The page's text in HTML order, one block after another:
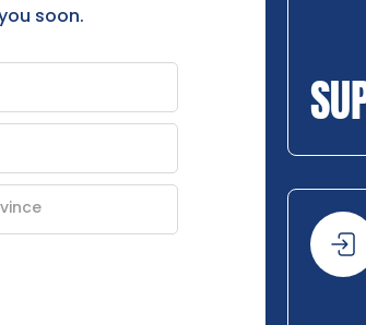
soon.